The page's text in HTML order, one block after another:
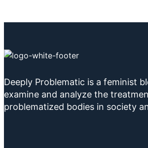
Deeply Problematic is a feminist
examine and analyze the
problematized bodies in society